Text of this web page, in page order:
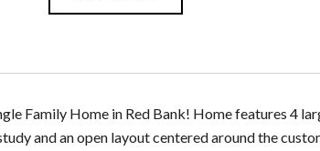
Family Home in Red Bank! Home features 4
and an open layout centered around the